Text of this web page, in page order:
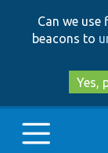
Can we
beacons to
Yes,